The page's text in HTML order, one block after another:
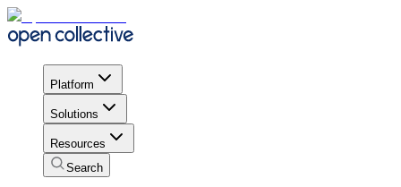
Platform
Solutions
Resources
Search